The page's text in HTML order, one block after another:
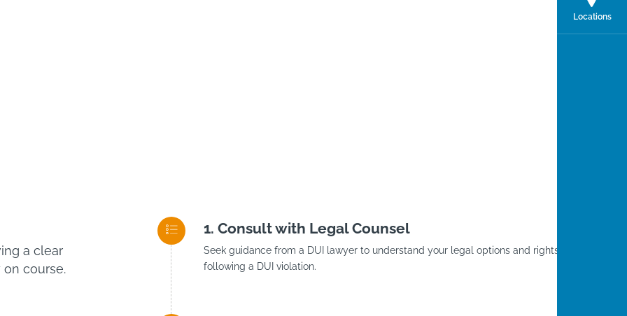
a clear
course.
Consult with Legal Counsel
Seek guidance from a DUI lawyer to understand your legal options and rights
following a DUI violation.
Locations